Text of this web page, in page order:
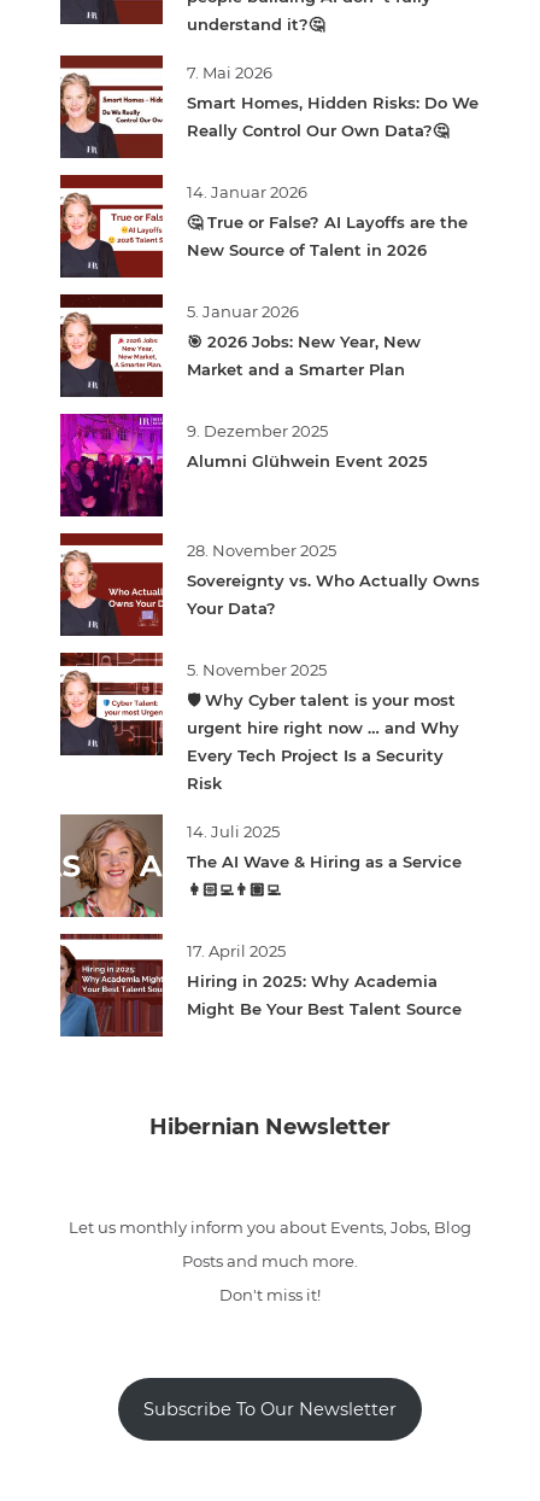
understand it?🤔
7. Mai 2026
Smart Homes, Hidden Risks: Do We
Really Control Our Own Data?🤔
14. Januar 2026
🤔 True or False? AI Layoffs are the
New Source of Talent in 2026
5. Januar 2026
🎯 2026 Jobs: New Year, New
Market and a Smarter Plan
9. Dezember 2025
Alumni Glühwein Event 2025
28. November 2025
Sovereignty vs. Who Actually Owns
Your Data?
5. November 2025
🛡️ Why Cyber talent is your most
urgent hire right now … and Why
Every Tech Project Is a Security
Risk
14. Juli 2025
The AI Wave & Hiring as a Service
👩🏻‍💻👨🏽‍💻
17. April 2025
Hiring in 2025: Why Academia
Might Be Your Best Talent Source
Hibernian Newsletter
Let us monthly inform you about Events, Jobs, Blog
Posts and much more.
Don't miss it!
Subscribe To Our Newsletter